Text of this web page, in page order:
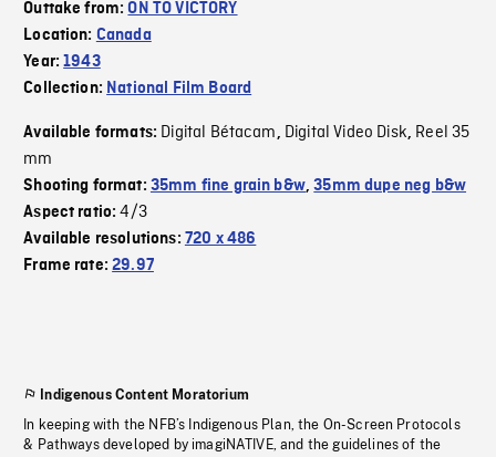
Outtake from:ON TO VICTORY
Location: Canada
Year:1943
Collection: National Film Board
Available formats: Digital Bétacam, Digital Video Disk, Reel 35
mm
Shooting format: 35mm fine grain b&w,35mm dupe neg b&w
Aspect ratio:4/3
Available resolutions: 720 x 486
Frame rate:29.97
Indigenous Content Moratorium
In keeping with the NFB’s Indigenous Plan, the On-Screen Protocols
& Pathways developed by imagiNATIVE, and the guidelines of the